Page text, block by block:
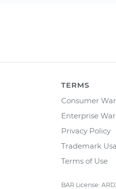
TERMS
Consumer
Enterprise
Privacy Policy
Trademark
Terms of Use
BAR License: